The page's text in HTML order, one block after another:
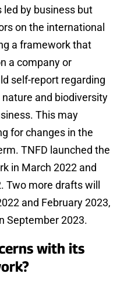
led by business but
on the international
a framework that
a company or
self-report regarding
and biodiversity
This may
for changes in the
TNFD launched the
in March 2022 and
Two more drafts will
and February 2023,
September 2023.
with its